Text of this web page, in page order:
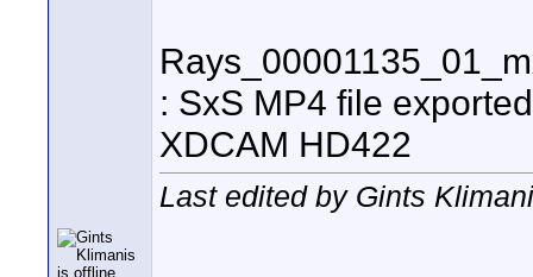
: SxS MP4 file
XDCAM HD422
Last edited by Gints